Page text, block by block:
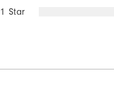
1 Star